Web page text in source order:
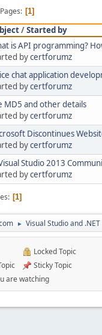
Pages 1
/Started by
is API programming?
bycertforumz
chat application
bycertforumz
MD5 and other details
bycertforumz
Discontinues
bycertforumz
Studio 2013
bycertforumz
1
► Visual Studio and .NET
Locked Topic
Sticky Topic
are watching